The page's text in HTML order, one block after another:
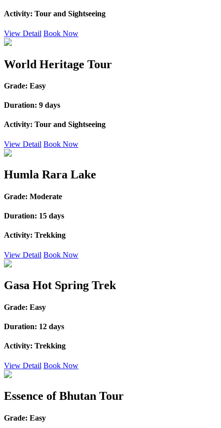
Activity: Tour and Sightseeing
View Detail Book Now
World Heritage Tour
Grade: Easy
Duration: 9 days
Activity: Tour and Sightseeing
View Detail Book Now
Humla Rara Lake
Grade: Moderate
Duration: 15 days
Activity: Trekking
View Detail Book Now
Gasa Hot Spring Trek
Grade: Easy
Duration: 12 days
Activity: Trekking
View Detail Book Now
Essence of Bhutan Tour
Grade: Easy